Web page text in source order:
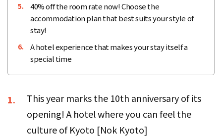
5.
40% off the room rate now! Choose the
accommodation plan that best suits your style of
stay!
6.
A hotel experience that makes your stay itself a
special time
1.
This year marks the 10th anniversary of its
opening! A hotel where you can feel the
culture of Kyoto [Nok Kyoto]